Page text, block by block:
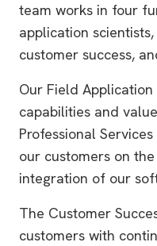
team works in four
application
customer success,
Our Field
capabilities and
Professional
our customers on
integration of our
The Customer
customers with